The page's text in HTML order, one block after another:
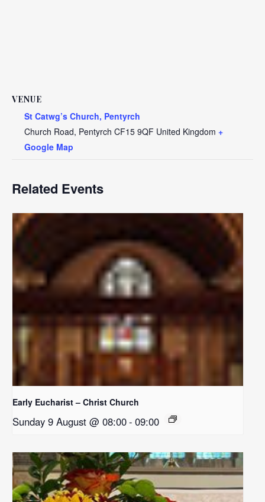
VENUE
St Catwg’s Church, Pentyrch
Church Road, Pentyrch CF15 9QF United Kingdom +
Google Map
Related Events
Early Eucharist – Christ Church
Sunday 9 August @ 08:00- 09:00